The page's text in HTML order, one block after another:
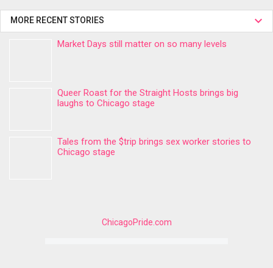
MORE RECENT STORIES
Market Days still matter on so many levels
Queer Roast for the Straight Hosts brings big
laughs to Chicago stage
Tales from the $trip brings sex worker stories to
Chicago stage
ChicagoPride.com